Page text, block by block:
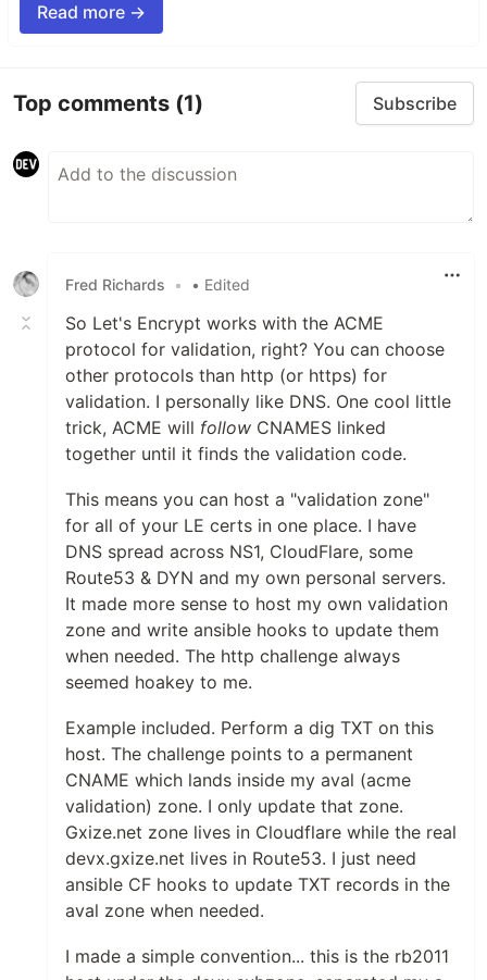
Read more →
Top comments (1) Subscribe
Fred Richards • • Edited
So Let's Encrypt works with the ACME
protocol for validation, right? You can choose
other protocols than http (or https) for
validation. I personally like DNS. One cool little
trick, ACME will follow CNAMES linked
together until it finds the validation code.
This means you can host a "validation zone"
for all of your LE certs in one place. I have
DNS spread across NS1, CloudFlare, some
Route53 & DYN and my own personal servers.
It made more sense to host my own validation
zone and write ansible hooks to update them
when needed. The http challenge always
seemed hoakey to me.
Example included. Perform a dig TXT on this
host. The challenge points to a permanent
CNAME which lands inside my aval (acme
validation) zone. I only update that zone.
Gxize.net zone lives in Cloudflare while the real
devx.gxize.net lives in Route53. I just need
ansible CF hooks to update TXT records in the
aval zone when needed.
I made a simple convention... this is the rb2011